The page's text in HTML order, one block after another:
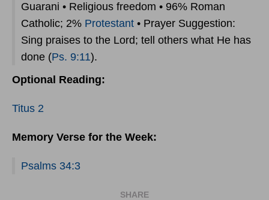
Guarani • Religious freedom • 96% Roman
Catholic; 2% Protestant • Prayer Suggestion:
Sing praises to the Lord; tell others what He has
done (Ps. 9:11).
Optional Reading:
Titus 2
Memory Verse for the Week:
Psalms 34:3
SHARE